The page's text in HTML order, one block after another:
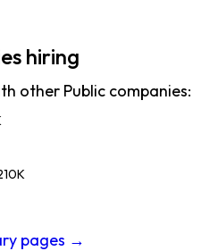
hiring
other Public companies:
pages →